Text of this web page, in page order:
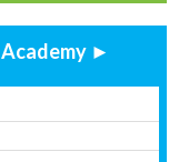
►